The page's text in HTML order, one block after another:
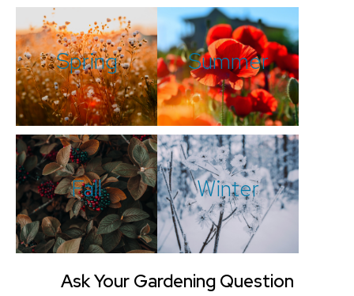
Spring Summer
Fall Winter
Ask Your Gardening Question